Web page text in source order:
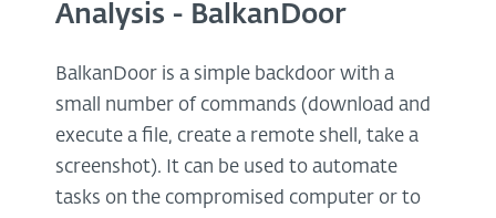
Analysis - BalkanDoor
BalkanDoor is a simple backdoor with a
small number of commands (download and
execute a file, create a remote shell, take a
screenshot). It can be used to automate
tasks on the compromised computer or to